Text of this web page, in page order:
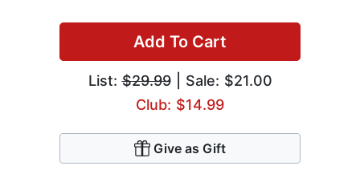
Add To Cart
List:$29.99| Sale: $21.00
Club: $14.99
Give as Gift